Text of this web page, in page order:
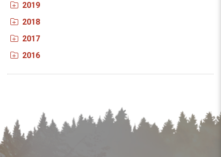
2019
2018
2017
2016